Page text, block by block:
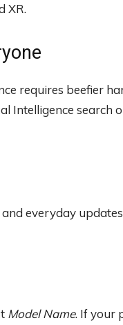
XR.
requires beefier
Intelligence search
and everyday
Model Name. If your